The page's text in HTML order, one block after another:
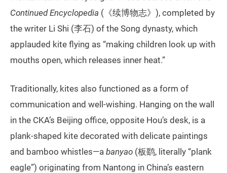
Continued Encyclopedia (《续博物志》), completed by
the writer Li Shi (李石) of the Song dynasty, which
applauded kite flying as “making children look up with
mouths open, which releases inner heat.”
Traditionally, kites also functioned as a form of
communication and well-wishing. Hanging on the wall
in the CKA’s Beijing office, opposite Hou’s desk, is a
plank-shaped kite decorated with delicate paintings
and bamboo whistles—a banyao (板鹞, literally “plank
eagle”) originating from Nantong in China’s eastern